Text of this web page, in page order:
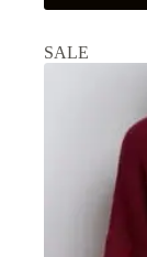
SALE